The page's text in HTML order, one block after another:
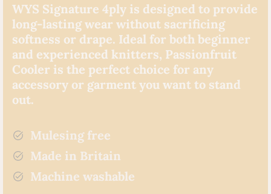
WYS Signature 4ply is designed to provide
long-lasting wear without sacrificing
softness or drape. Ideal for both beginner
and experienced knitters, Passionfruit
Cooler is the perfect choice for any
accessory or garment you want to stand
out.
Mulesing free
Made in Britain
Machine washable